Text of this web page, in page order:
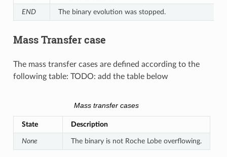
END The binary evolution was stopped.
Mass Transfer case
The mass transfer cases are defined according to the
following table: TODO: add the table below
Mass transfer cases
State Description
None The binary is not Roche Lobe overflowing.